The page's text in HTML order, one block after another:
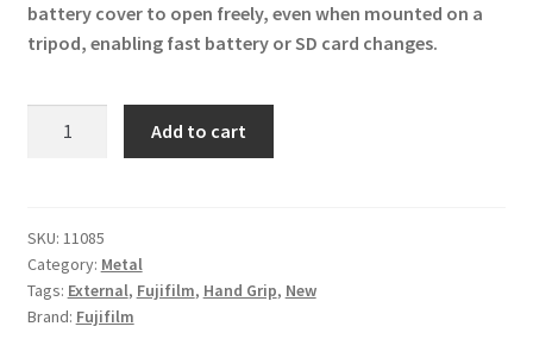
battery cover to open freely, even when mounted on a
tripod, enabling fast battery or SD card changes.
for
FUJIFILM
X100
X100S
Add to cart
SKU: 11085
Category: Metal
Tags: External, Fujifilm, Hand Grip, New
Brand: Fujifilm